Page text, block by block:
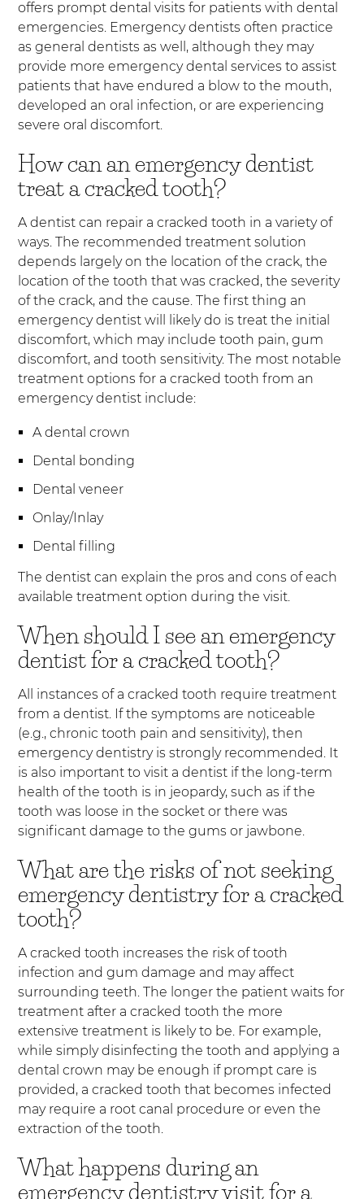
offers prompt dental visits for patients with dental
emergencies. Emergency dentists often practice
as general dentists as well, although they may
provide more emergency dental services to assist
patients that have endured a blow to the mouth,
developed an oral infection, or are experiencing
severe oral discomfort.
How can an emergency dentist
treat a cracked tooth?
A dentist can repair a cracked tooth in a variety of
ways. The recommended treatment solution
depends largely on the location of the crack, the
location of the tooth that was cracked, the severity
of the crack, and the cause. The first thing an
emergency dentist will likely do is treat the initial
discomfort, which may include tooth pain, gum
discomfort, and tooth sensitivity. The most notable
treatment options for a cracked tooth from an
emergency dentist include:
A dental crown
Dental bonding
Dental veneer
Onlay/Inlay
Dental filling
The dentist can explain the pros and cons of each
available treatment option during the visit.
When should I see an emergency
dentist for a cracked tooth?
All instances of a cracked tooth require treatment
from a dentist. If the symptoms are noticeable
(e.g., chronic tooth pain and sensitivity), then
emergency dentistry is strongly recommended. It
is also important to visit a dentist if the long-term
health of the tooth is in jeopardy, such as if the
tooth was loose in the socket or there was
significant damage to the gums or jawbone.
What are the risks of not seeking
emergency dentistry for a cracked
tooth?
A cracked tooth increases the risk of tooth
infection and gum damage and may affect
surrounding teeth. The longer the patient waits for
treatment after a cracked tooth the more
extensive treatment is likely to be. For example,
while simply disinfecting the tooth and applying a
dental crown may be enough if prompt care is
provided, a cracked tooth that becomes infected
may require a root canal procedure or even the
extraction of the tooth.
What happens during an
emergency dentistry visit for a